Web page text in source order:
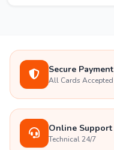
Secure Payment
All Cards Accepted
Online Support
Technical 24/7